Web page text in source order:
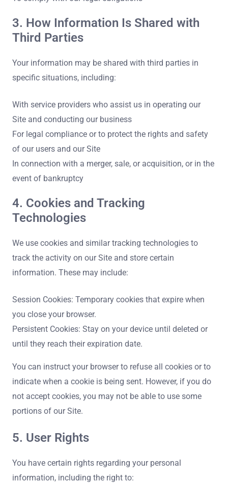
3. How Information Is Shared with
Third Parties
Your information may be shared with third parties in
specific situations, including:
With service providers who assist us in operating our
Site and conducting our business
For legal compliance or to protect the rights and safety
of our users and our Site
In connection with a merger, sale, or acquisition, or in the
event of bankruptcy
4. Cookies and Tracking
Technologies
We use cookies and similar tracking technologies to
track the activity on our Site and store certain
information. These may include:
Session Cookies: Temporary cookies that expire when
you close your browser.
Persistent Cookies: Stay on your device until deleted or
until they reach their expiration date.
You can instruct your browser to refuse all cookies or to
indicate when a cookie is being sent. However, if you do
not accept cookies, you may not be able to use some
portions of our Site.
5. User Rights
You have certain rights regarding your personal
information, including the right to: